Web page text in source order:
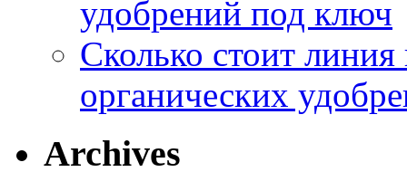
удобрений под ключ
Сколько стоит
органических
Archives